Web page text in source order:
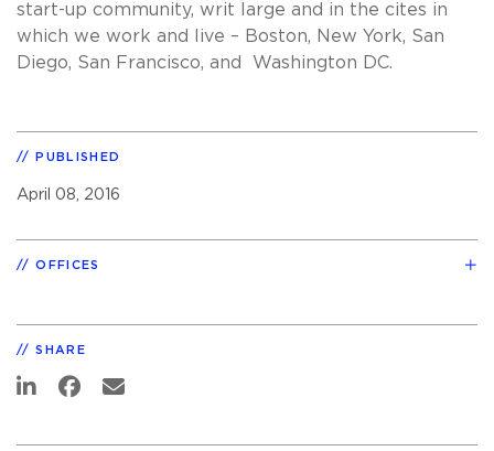
start-up community, writ large and in the cites in
which we work and live – Boston, New York, San
Diego, San Francisco, and Washington DC.
PUBLISHED
April 08, 2016
OFFICES
SHARE